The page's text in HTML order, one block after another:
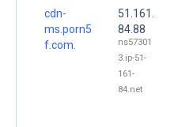
cdn-
ms.porn5
f.com.
51.161.
84.88
ns57301
3.ip-51-
161-
84.net